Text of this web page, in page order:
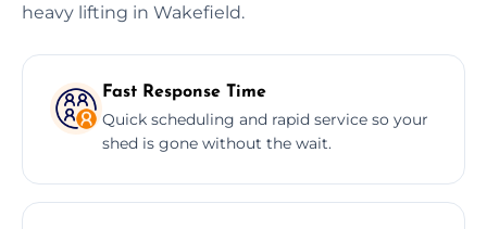
heavy lifting in Wakefield.
Fast Response Time
Quick scheduling and rapid service so your
shed is gone without the wait.